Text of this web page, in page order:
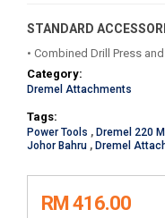
STANDARD
• Combined Drill Press
Category:
Dremel Attachments
Tags:
Power Tools , Dremel 220
Johor Bahru , Dremel
RM 416.00